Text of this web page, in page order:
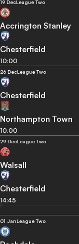
19 DecLeague Two
Accrington Stanley
Chesterfield
10:00
26 DecLeague Two
Chesterfield
Northampton Town
10:00
29 DecLeague Two
Walsall
Chesterfield
14:45
01 JanLeague Two